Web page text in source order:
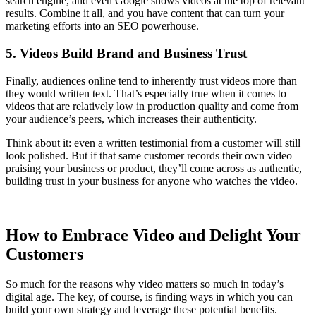
results. Combine it all, and you have content that can turn your
marketing efforts into an SEO powerhouse.
5. Videos Build Brand and Business Trust
Finally, audiences online tend to inherently trust videos more than
they would written text. That’s especially true when it comes to
videos that are relatively low in production quality and come from
your audience’s peers, which increases their authenticity.
Think about it: even a written testimonial from a customer will still
look polished. But if that same customer records their own video
praising your business or product, they’ll come across as authentic,
building trust in your business for anyone who watches the video.
How to Embrace Video and Delight Your
Customers
So much for the reasons why video matters so much in today’s
digital age. The key, of course, is finding ways in which you can
build your own strategy and leverage these potential benefits.